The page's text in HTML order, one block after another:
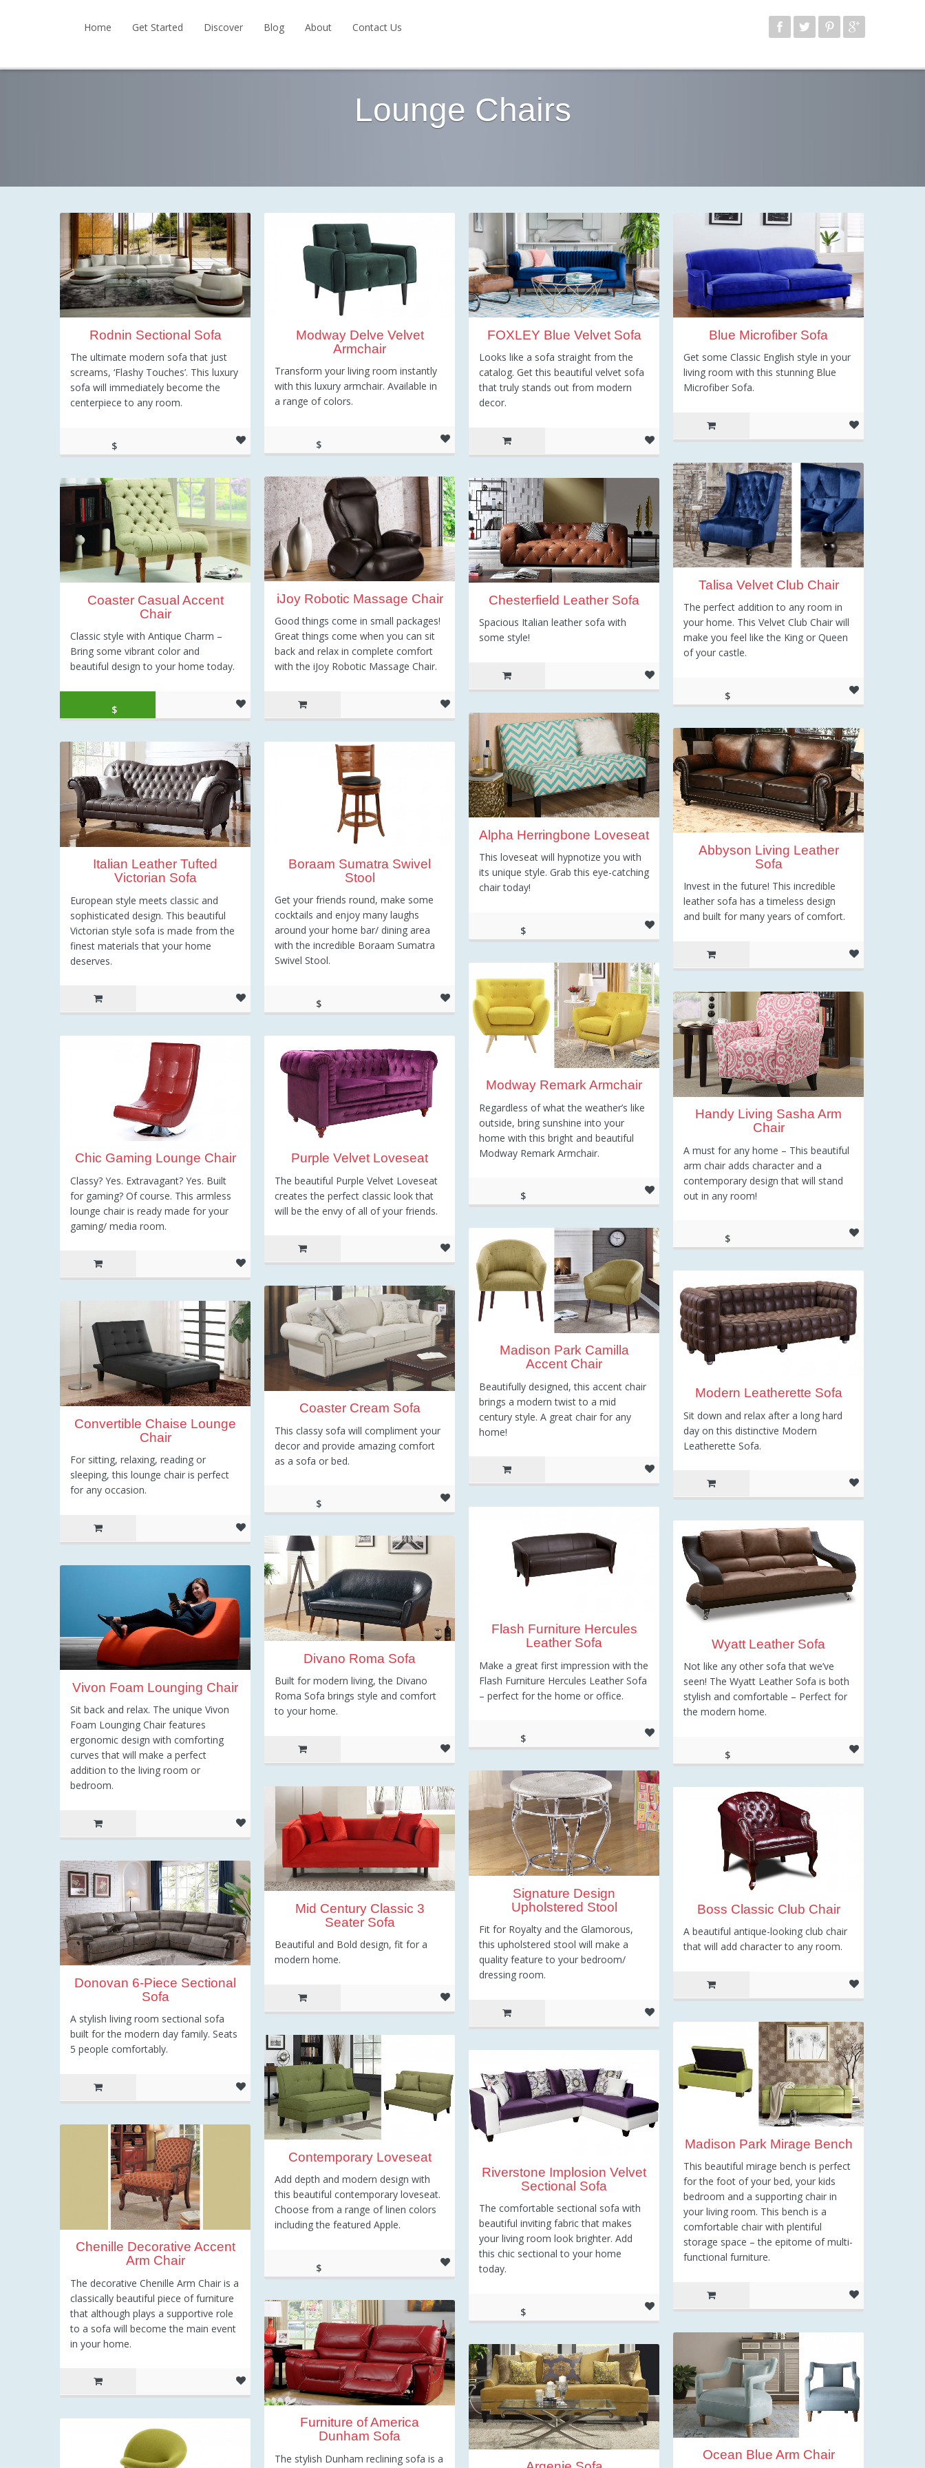
Home Get Started Discover Blog About Contact Us
Lounge Chairs
Rodnin Sectional Sofa
The ultimate modern sofa that just
screams, ‘Flashy Touches’. This luxury
sofa will immediately become the
centerpiece to any room.
$
Modway Delve Velvet
Armchair
Transform your living room instantly
with this luxury armchair. Available in
a range of colors.
$
FOXLEY Blue Velvet Sofa
Looks like a sofa straight from the
catalog. Get this beautiful velvet sofa
that truly stands out from modern
decor.
Blue Microfiber Sofa
Get some Classic English style in your
living room with this stunning Blue
Microfiber Sofa.
Talisa Velvet Club Chair
The perfect addition to any room in
your home. This Velvet Club Chair will
make you feel like the King or Queen
of your castle.
$
iJoy Robotic Massage Chair
Good things come in small packages!
Great things come when you can sit
back and relax in complete comfort
with the iJoy Robotic Massage Chair.
Coaster Casual Accent
Chair
Classic style with Antique Charm –
Bring some vibrant color and
beautiful design to your home today.
Original price was: $200.00.
$
Current price is: $195.99.
Chesterfield Leather Sofa
Spacious Italian leather sofa with
some style!
Alpha Herringbone Loveseat
This loveseat will hypnotize you with
its unique style. Grab this eye-catching
chair today!
$
Abbyson Living Leather
Sofa
Invest in the future! This incredible
leather sofa has a timeless design
and built for many years of comfort.
Boraam Sumatra Swivel
Stool
Get your friends round, make some
cocktails and enjoy many laughs
around your home bar/ dining area
with the incredible Boraam Sumatra
Swivel Stool.
$
Italian Leather Tufted
Victorian Sofa
European style meets classic and
sophisticated design. This beautiful
Victorian style sofa is made from the
finest materials that your home
deserves.
Modway Remark Armchair
Regardless of what the weather’s like
outside, bring sunshine into your
home with this bright and beautiful
Modway Remark Armchair.
$
Handy Living Sasha Arm
Chair
A must for any home – This beautiful
arm chair adds character and a
contemporary design that will stand
out in any room!
$
Purple Velvet Loveseat
The beautiful Purple Velvet Loveseat
creates the perfect classic look that
will be the envy of all of your friends.
Chic Gaming Lounge Chair
Classy? Yes. Extravagant? Yes. Built
for gaming? Of course. This armless
lounge chair is ready made for your
gaming/ media room.
Madison Park Camilla
Accent Chair
Beautifully designed, this accent chair
brings a modern twist to a mid
century style. A great chair for any
home!
Modern Leatherette Sofa
Sit down and relax after a long hard
day on this distinctive Modern
Leatherette Sofa.
Coaster Cream Sofa
This classy sofa will compliment your
decor and provide amazing comfort
as a sofa or bed.
$
Convertible Chaise Lounge
Chair
For sitting, relaxing, reading or
sleeping, this lounge chair is perfect
for any occasion.
Flash Furniture Hercules
Leather Sofa
Make a great first impression with the
Flash Furniture Hercules Leather Sofa
– perfect for the home or office.
$
Wyatt Leather Sofa
Not like any other sofa that we’ve
seen! The Wyatt Leather Sofa is both
stylish and comfortable – Perfect for
the modern home.
$
Divano Roma Sofa
Built for modern living, the Divano
Roma Sofa brings style and comfort
to your home.
Vivon Foam Lounging Chair
Sit back and relax. The unique Vivon
Foam Lounging Chair features
ergonomic design with comforting
curves that will make a perfect
addition to the living room or
bedroom.
Signature Design
Upholstered Stool
Fit for Royalty and the Glamorous,
this upholstered stool will make a
quality feature to your bedroom/
dressing room.
Mid Century Classic 3
Seater Sofa
Beautiful and Bold design, fit for a
modern home.
Boss Classic Club Chair
A beautiful antique-looking club chair
that will add character to any room.
Donovan 6-Piece Sectional
Sofa
A stylish living room sectional sofa
built for the modern day family. Seats
5 people comfortably.
Madison Park Mirage Bench
This beautiful mirage bench is perfect
for the foot of your bed, your kids
bedroom and a supporting chair in
your living room. This bench is a
comfortable chair with plentiful
storage space – the epitome of multi-
functional furniture.
Contemporary Loveseat
Add depth and modern design with
this beautiful contemporary loveseat.
Choose from a range of linen colors
including the featured Apple.
$
Riverstone Implosion Velvet
Sectional Sofa
The comfortable sectional sofa with
beautiful inviting fabric that makes
your living room look brighter. Add
this chic sectional to your home
today.
$
Chenille Decorative Accent
Arm Chair
The decorative Chenille Arm Chair is a
classically beautiful piece of furniture
that although plays a supportive role
to a sofa will become the main event
in your home.
Furniture of America
Dunham Sofa
The stylish Dunham reclining sofa is a
Ocean Blue Arm Chair